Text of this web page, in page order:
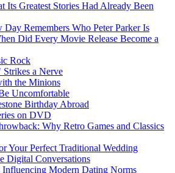
Its Greatest Stories Had Already Been
Remembers Who Peter Parker Is
Did Every Movie Release Become a
Rock
a Nerve
the Minions
Uncomfortable
Birthday Abroad
on DVD
Why Retro Games and Classics
Your Perfect Traditional Wedding
Digital Conversations
Modern Dating Norms